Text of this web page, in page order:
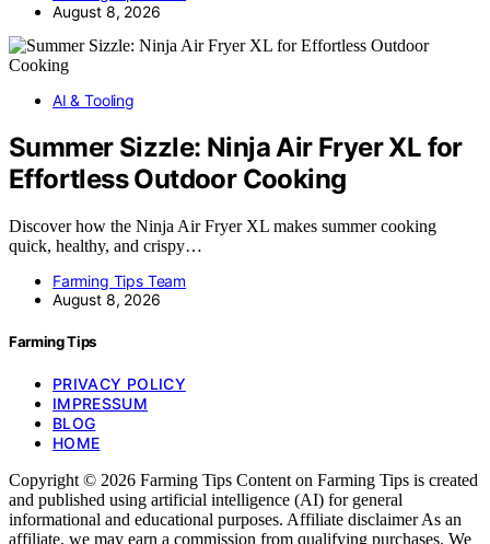
August 8, 2026
AI & Tooling
Summer Sizzle: Ninja Air Fryer XL for
Effortless Outdoor Cooking
Discover how the Ninja Air Fryer XL makes summer cooking
quick, healthy, and crispy…
Farming Tips Team
August 8, 2026
Farming Tips
PRIVACY POLICY
IMPRESSUM
BLOG
HOME
Copyright © 2026 Farming Tips Content on Farming Tips is created
and published using artificial intelligence (AI) for general
informational and educational purposes. Affiliate disclaimer As an
affiliate, we may earn a commission from qualifying purchases. We